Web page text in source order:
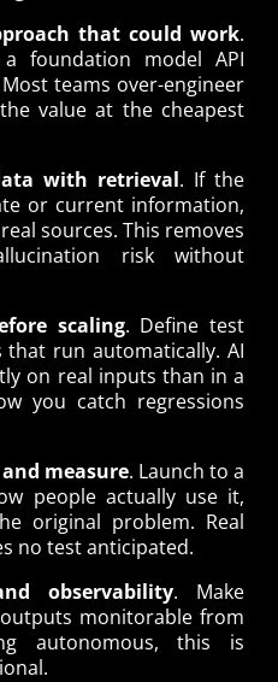
that could work.
foundation model API
teams over-engineer
value at the cheapest
with retrieval. If the
or current information,
sources. This removes
risk without
scaling. Define test
that run automatically. AI
on real inputs than in a
you catch regressions
measure. Launch to a
people actually use it,
original problem. Real
no test anticipated.
observability. Make
monitorable from
autonomous, this is